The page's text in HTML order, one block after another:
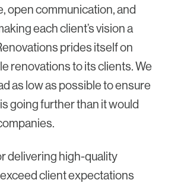
open communication, and
each client’s vision a
prides itself on
renovations to its clients. We
as low as possible to ensure
going further than it would
delivering high-quality
client expectations